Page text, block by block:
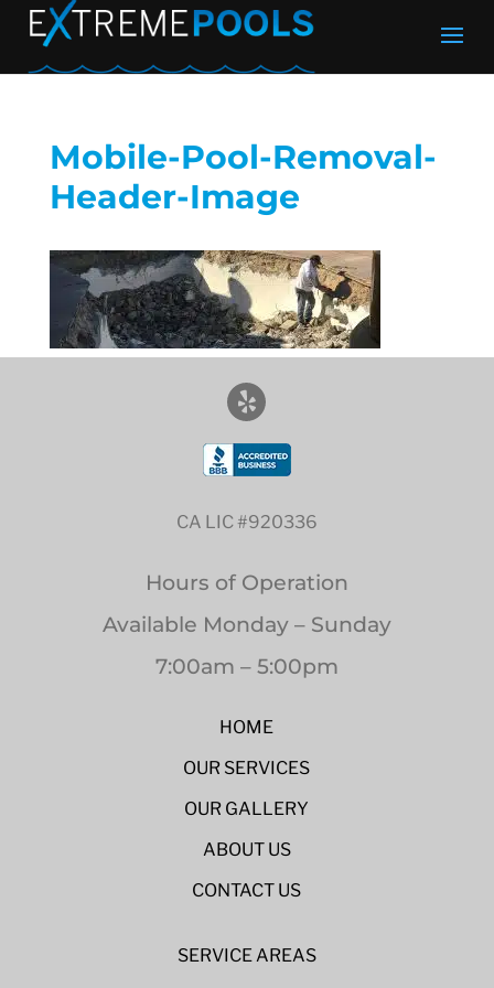
Mobile-Pool-Removal-
Header-Image
CA LIC #920336
Hours of Operation
Available Monday – Sunday
7:00am – 5:00pm
HOME
OUR SERVICES
OUR GALLERY
ABOUT US
CONTACT US
SERVICE AREAS